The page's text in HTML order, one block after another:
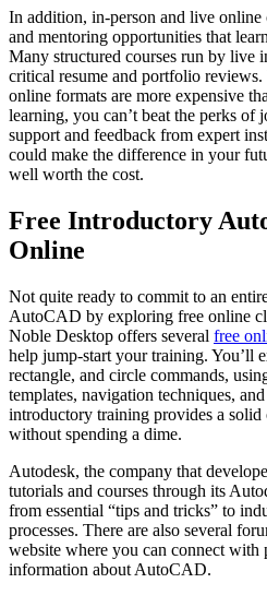
In addition, in-person and live
and mentoring opportunities that
Many structured courses run by live
critical resume and portfolio
online formats are more expensive
learning, you can’t beat the perks of
support and feedback from expert
could make the difference in your
well worth the cost.
Free Introductory
Online
Not quite ready to commit to an
AutoCAD by exploring free online
Noble Desktop offers several free
help jump-start your training. You’ll
rectangle, and circle commands,
templates, navigation techniques,
introductory training provides a
without spending a dime.
Autodesk, the company that
tutorials and courses through its
from essential “tips and tricks” to
processes. There are also several
website where you can connect with
information about AutoCAD.